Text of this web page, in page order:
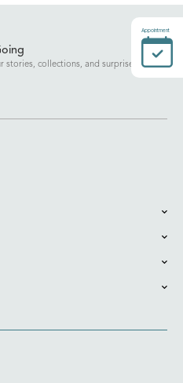
stories, collections, and surprises.
Appointment